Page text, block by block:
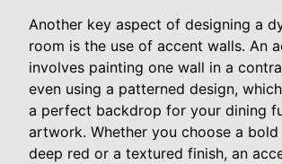
Another key aspect of designing a
room is the use of accent walls. An
involves painting one wall in a
even using a patterned design,
a perfect backdrop for your dining
artwork. Whether you choose a
deep red or a textured finish, an